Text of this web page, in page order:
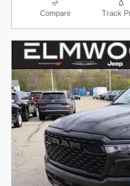
Compare Track